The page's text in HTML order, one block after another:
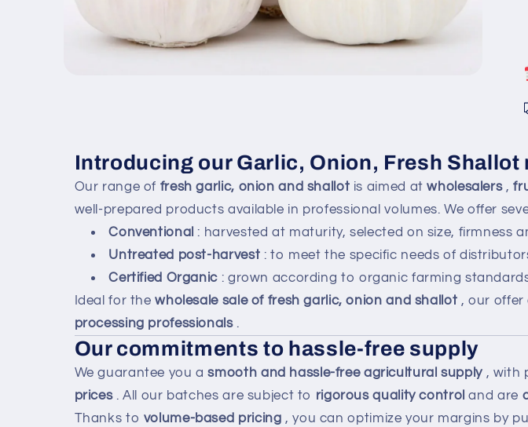
Introducing our Garlic, Onion, Fresh Shallot
Our range of fresh garlic, onion and shallot is aimed atwholesalers,
well-prepared products available in professional volumes. We offer
Conventional : harvested at maturity, selected on size, firmness
Untreated post-harvest : to meet the specific needs of
Certified Organic : grown according to organic farming
Ideal for thewholesale sale of fresh garlic, onion and shallot , our
processing professionals.
Our commitments to hassle-free supply
We guarantee you asmooth and hassle-free agricultural supply, with
prices. All our batches are subject to rigorous quality control and are
Thanks to volume-based pricing , you can optimize your margins by